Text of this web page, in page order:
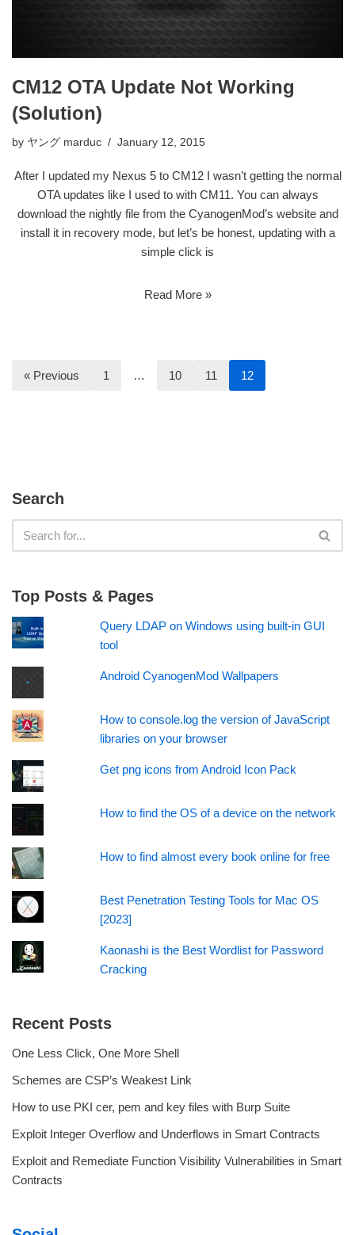
CM12 OTA Update Not Working
(Solution)
by ヤング marduc January 12, 2015
After I updated my Nexus 5 to CM12 I wasn’t getting the normal
OTA updates like I used to with CM11. You can always
download the nightly file from the CyanogenMod’s website and
install it in recovery mode, but let’s be honest, updating with a
simple click is
Read More »
« Previous 1 … 10 11 12
Search
Top Posts & Pages
Query LDAP on Windows using built-in GUI
tool
Android CyanogenMod Wallpapers
How to console.log the version of JavaScript
libraries on your browser
Get png icons from Android Icon Pack
How to find the OS of a device on the network
How to find almost every book online for free
Best Penetration Testing Tools for Mac OS
[2023]
Kaonashi is the Best Wordlist for Password
Cracking
Recent Posts
One Less Click, One More Shell
Schemes are CSP’s Weakest Link
How to use PKI cer, pem and key files with Burp Suite
Exploit Integer Overflow and Underflows in Smart Contracts
Exploit and Remediate Function Visibility Vulnerabilities in Smart
Contracts